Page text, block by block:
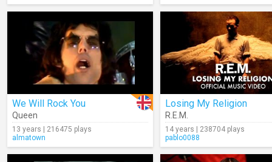
We Will Rock You
Queen
13 years | 216475 plays
almatown
Losing My Religion
R.E.M.
14 years | 238704 plays
pablo0088